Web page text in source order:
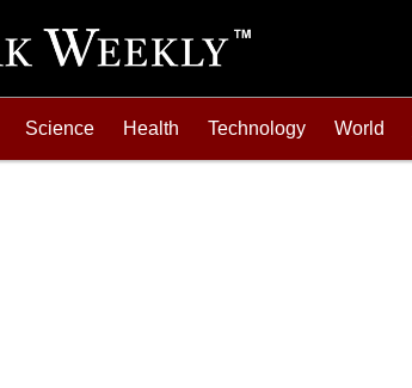
Science Health Technology World